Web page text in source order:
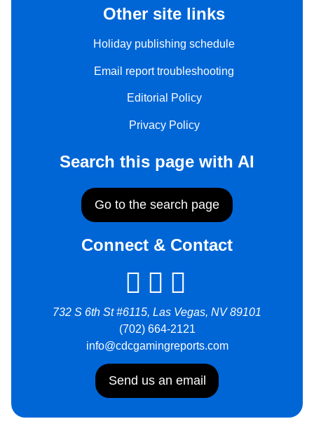
Other site links
Holiday publishing schedule
Email report troubleshooting
Editorial Policy
Privacy Policy
Search this page with AI
Go to the search page
Connect & Contact
732 S 6th St #6115, Las Vegas, NV 89101
(702) 664-2121
info@cdcgamingreports.com
Send us an email